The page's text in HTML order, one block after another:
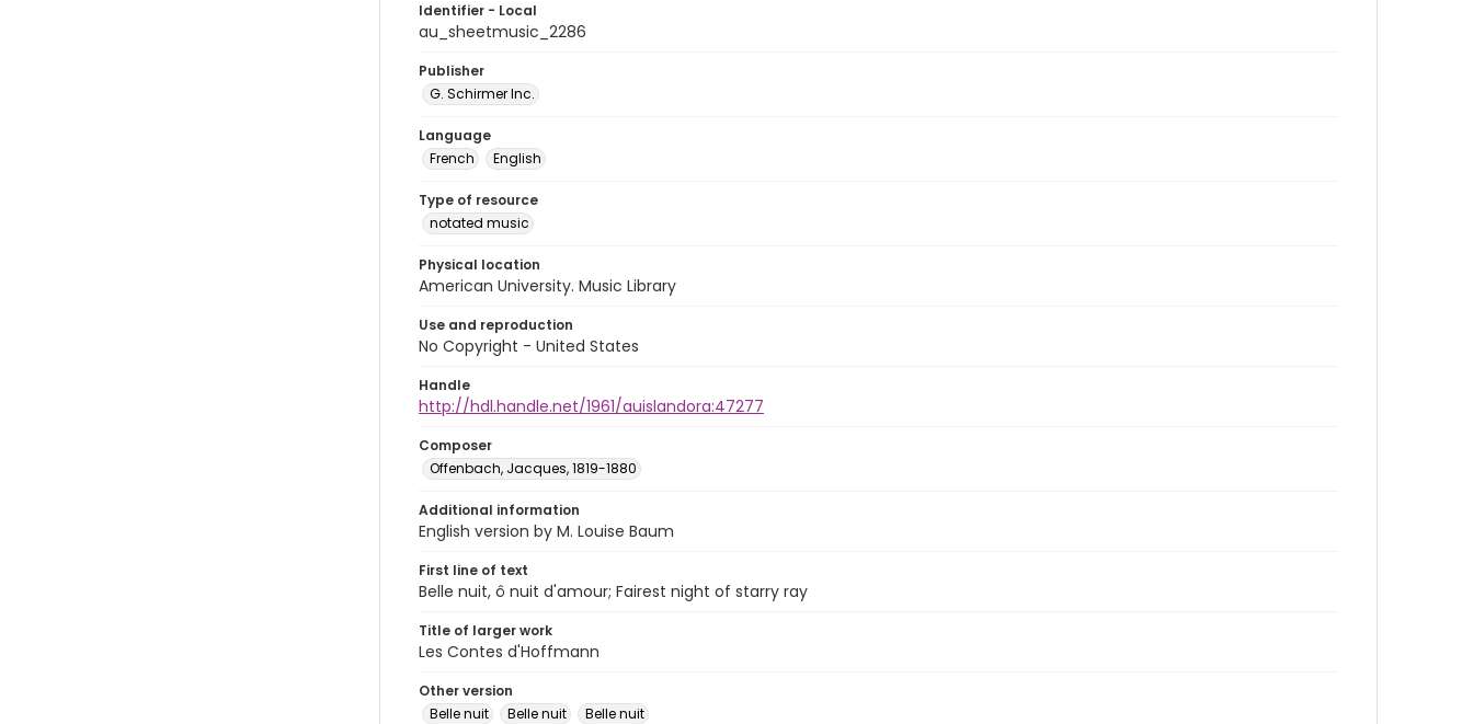
Identifier - Local
au_sheetmusic_2286
Publisher
G. Schirmer Inc.
Language
French
English
Type of resource
notated music
Physical location
American University. Music Library
Use and reproduction
No Copyright - United States
Handle
http://hdl.handle.net/1961/auislandora:47277
Composer
Offenbach, Jacques, 1819-1880
Additional information
English version by M. Louise Baum
First line of text
Belle nuit, ô nuit d'amour; Fairest night of starry ray
Title of larger work
Les Contes d'Hoffmann
Other version
Belle nuit
Belle nuit Belle nuit